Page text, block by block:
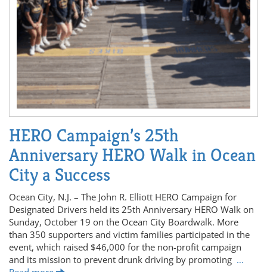
HERO Campaign’s 25th
Anniversary HERO Walk in Ocean
City a Success
Ocean City, N.J. – The John R. Elliott HERO Campaign for
Designated Drivers held its 25th Anniversary HERO Walk on
Sunday, October 19 on the Ocean City Boardwalk. More
than 350 supporters and victim families participated in the
event, which raised $46,000 for the non-profit campaign
and its mission to prevent drunk driving by promoting …